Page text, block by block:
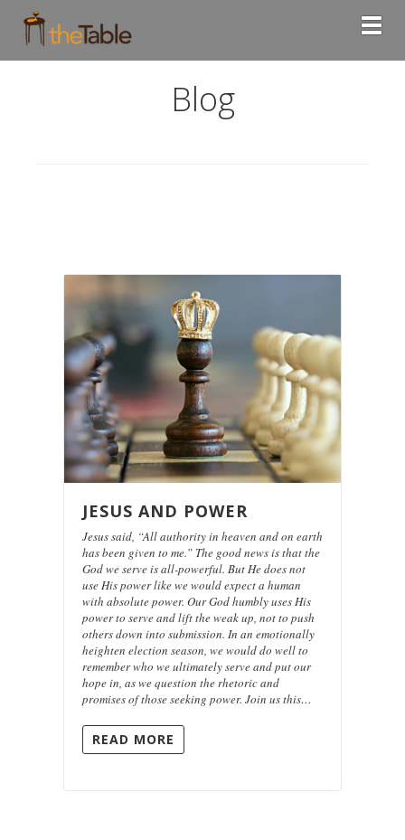
Blog
JESUS AND POWER
Jesus said, “All authority in heaven and on earth
has been given to me.” The good news is that the
God we serve is all-powerful. But He does not
use His power like we would expect a human
with absolute power. Our God humbly uses His
power to serve and lift the weak up, not to push
others down into submission. In an emotionally
heighten election season, we would do well to
remember who we ultimately serve and put our
hope in, as we question the rhetoric and
promises of those seeking power. Join us this…
READ MORE